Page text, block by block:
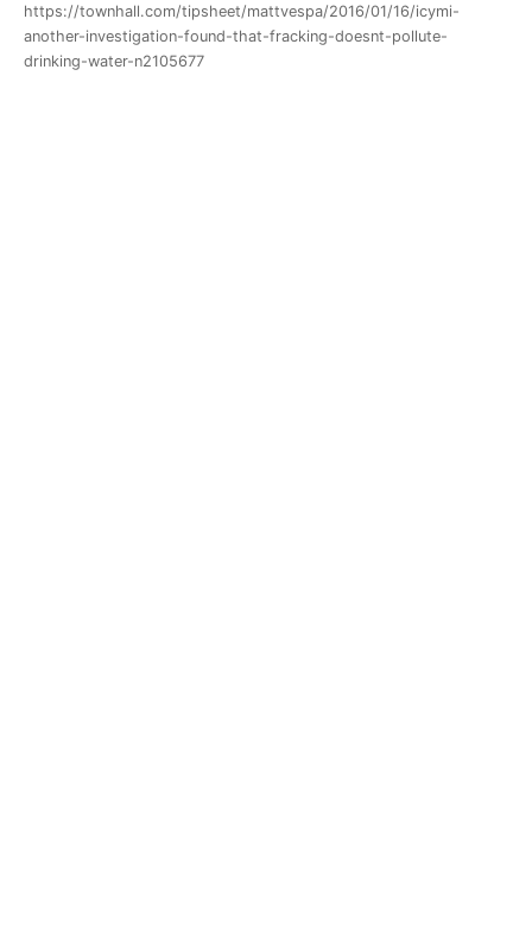
https://townhall.com/tipsheet/mattvespa/2016/01/16/icymi-
another-investigation-found-that-fracking-doesnt-pollute-
drinking-water-n2105677